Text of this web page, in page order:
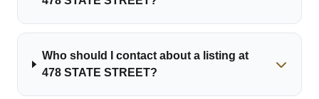
Who should I contact about a listing at
478 STATE STREET?